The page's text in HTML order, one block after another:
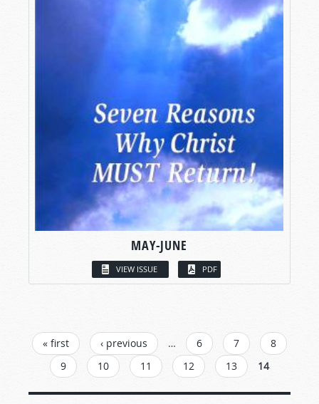
MAY-JUNE
VIEW ISSUE PDF
PAGES
« first ‹ previous … 6 7
8
9
10 11 12 13 14